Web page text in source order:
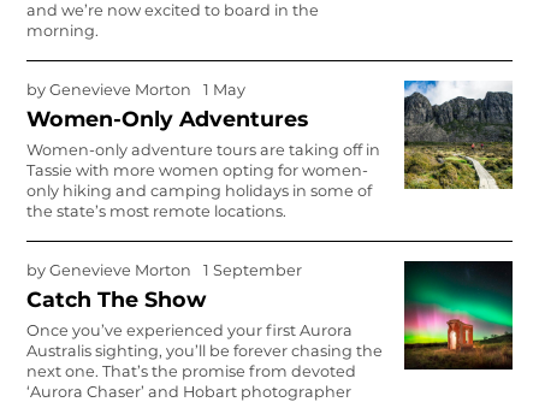
and we’re now excited to board in the
morning.
byGenevieve Morton 1 May
Women-Only Adventures
Women-only adventure tours are taking off in
Tassie with more women opting for women-
only hiking and camping holidays in some of
the state’s most remote locations.
byGenevieve Morton 1 September
Catch The Show
Once you’ve experienced your first Aurora
Australis sighting, you’ll be forever chasing the
next one. That’s the promise from devoted
‘Aurora Chaser’ and Hobart photographer